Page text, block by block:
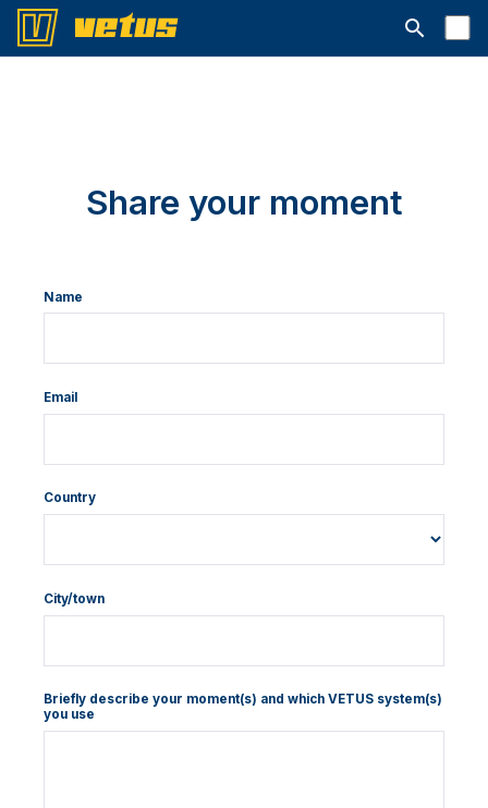
Open
Share your moment
Name
Email
Country
City/town
Briefly describe your moment(s) and which VETUS system(s)
you use